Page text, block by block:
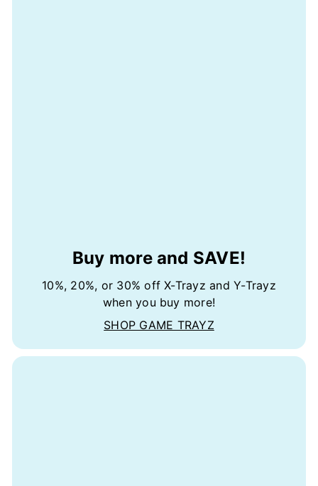
Buy more and SAVE!
10%, 20%, or 30% off X-Trayz and Y-Trayz
when you buy more!
SHOP GAME TRAYZ